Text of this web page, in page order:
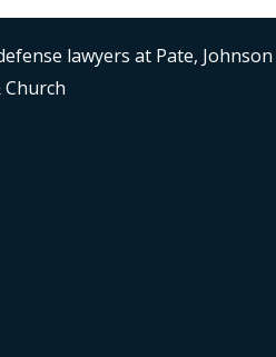
lawyers at Pate, Johnson
Church